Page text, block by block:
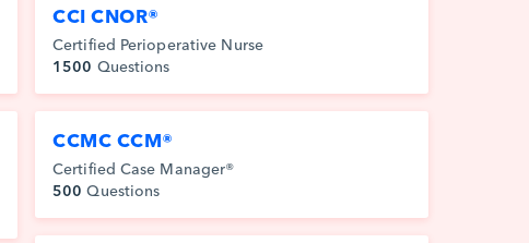
CCI CNOR®
Certified Perioperative Nurse
1500 Questions
CCMC CCM®
Certified Case Manager®
500 Questions